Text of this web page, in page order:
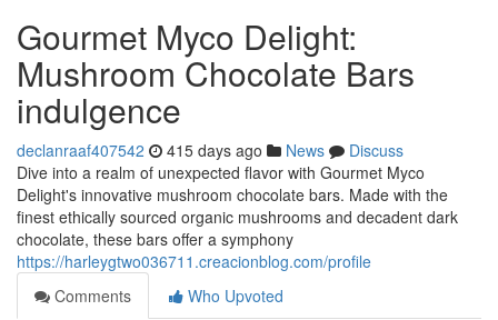
Gourmet Myco Delight:
Mushroom Chocolate Bars
indulgence
declanraaf407542 415 days ago News
Discuss
Dive into a realm of unexpected flavor with Gourmet Myco
Delight's innovative mushroom chocolate bars. Made with the
finest ethically sourced organic mushrooms and decadent dark
chocolate, these bars offer a symphony
https://harleygtwo036711.creacionblog.com/profile
Comments
Who Upvoted